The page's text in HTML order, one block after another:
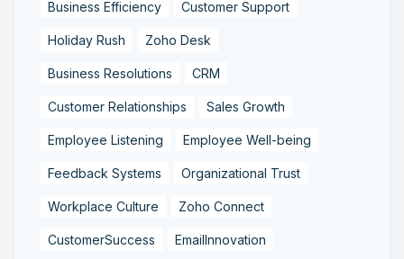
Business Efficiency Customer Support
Holiday Rush Zoho Desk
Business Resolutions CRM
Customer Relationships Sales Growth
Employee Listening Employee Well-being
Feedback Systems Organizational Trust
Workplace Culture Zoho Connect
CustomerSuccess EmailInnovation